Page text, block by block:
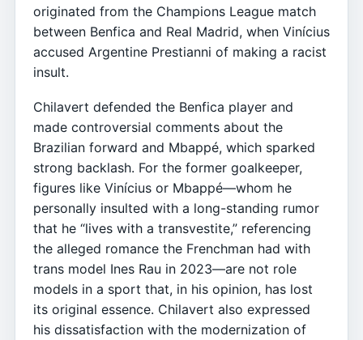
originated from the Champions League match
between Benfica and Real Madrid, when Vinícius
accused Argentine Prestianni of making a racist
insult.
Chilavert defended the Benfica player and
made controversial comments about the
Brazilian forward and Mbappé, which sparked
strong backlash. For the former goalkeeper,
figures like Vinícius or Mbappé—whom he
personally insulted with a long-standing rumor
that he “lives with a transvestite,” referencing
the alleged romance the Frenchman had with
trans model Ines Rau in 2023—are not role
models in a sport that, in his opinion, has lost
its original essence. Chilavert also expressed
his dissatisfaction with the modernization of